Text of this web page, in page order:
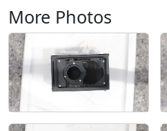
More Photos